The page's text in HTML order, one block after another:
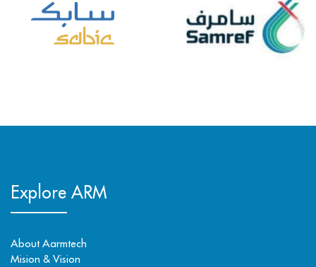
Explore ARM
About Aarmtech
Mision & Vision